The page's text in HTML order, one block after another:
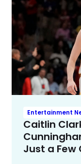
Entertainment
Caitlin
Just a Few